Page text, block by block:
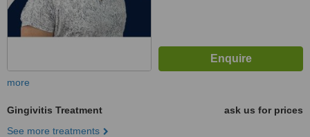
more
Gingivitis Treatment
ask us for prices
See more treatments